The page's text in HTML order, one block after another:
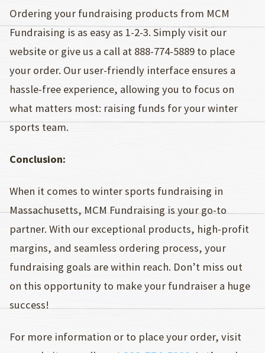
Ordering your fundraising products from MCM
Fundraising is as easy as 1-2-3. Simply visit our
website or give us a call at 888-774-5889 to place
your order. Our user-friendly interface ensures a
hassle-free experience, allowing you to focus on
what matters most: raising funds for your winter
sports team.
Conclusion:
When it comes to winter sports fundraising in
Massachusetts, MCM Fundraising is your go-to
partner. With our exceptional products, high-profit
margins, and seamless ordering process, your
fundraising goals are within reach. Don’t miss out
on this opportunity to make your fundraiser a huge
success!
For more information or to place your order, visit